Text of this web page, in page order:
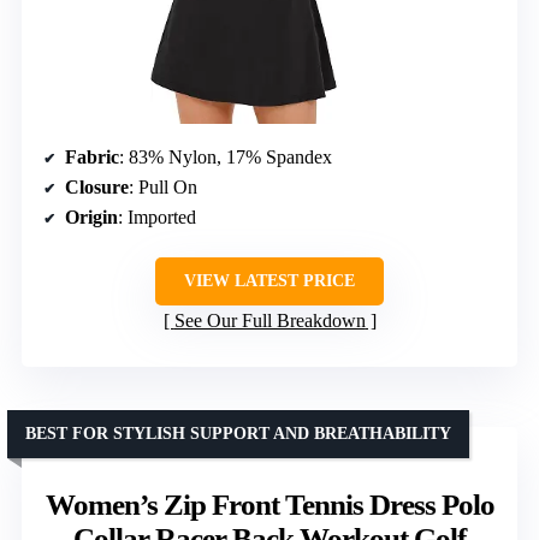
Fabric: 83% Nylon, 17% Spandex
Closure: Pull On
Origin: Imported
VIEW LATEST PRICE
See Our Full Breakdown
Women’s Zip Front Tennis Dress Polo
BEST FOR STYLISH SUPPORT AND BREATHABILITY